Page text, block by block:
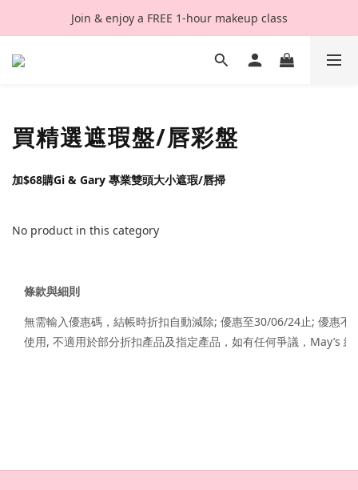
Join & enjoy a FREE 1-hour makeup class
買精選遮瑕盤/唇彩盤
加$68購Gi & Gary 專業雙頭大小遮瑕/唇掃
No product in this category
條款與細則
無需輸入優惠碼，結帳時折扣自動減除; 優惠至30/06/24止; 優惠不
使用, 不適用於部分折扣產品及指定產品，如有任何爭議，May’s